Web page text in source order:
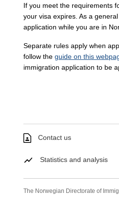
If you meet the requirements
your visa expires. As a
application while you are in
Separate rules apply when
follow the guide on this
immigration application to be
Contact us
Statistics and analysis
The Norwegian Directorate of